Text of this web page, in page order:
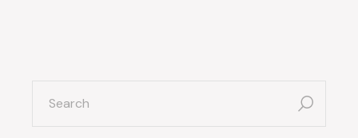
for: